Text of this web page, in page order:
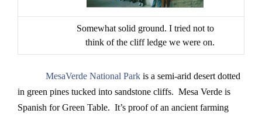
Somewhat solid ground. I tried not to
think of the cliff ledge we were on.
MesaVerde National Park is a semi-arid desert dotted
in green pines tucked into sandstone cliffs. Mesa Verde is
Spanish for Green Table. It’s proof of an ancient farming